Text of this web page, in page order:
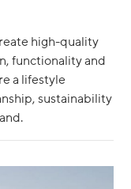
high-quality
functionality and
a lifestyle
sustainability